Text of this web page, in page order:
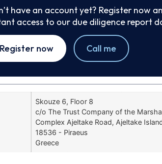
have an account yet? Register now
access to our due diligence report
Register now Call me
Skouze 6, Floor 8
c/o The Trust Company of the
Complex Ajeltake Road, Ajeltake
18536 - Piraeus
Greece